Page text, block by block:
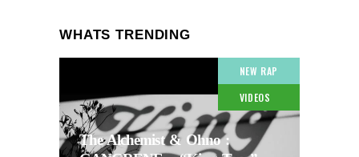
WHATS TRENDING
NEW RAP
VIDEOS
The Alchemist & Ohno :